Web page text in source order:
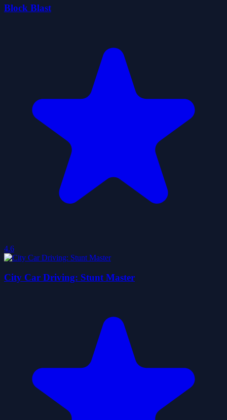
Block Blast
4.6
City Car Driving: Stunt Master